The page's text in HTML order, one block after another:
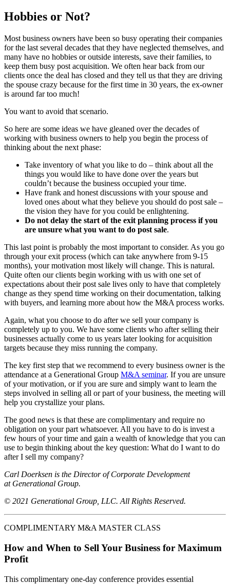
Hobbies or Not?
Most business owners have been so busy operating their companies
for the last several decades that they have neglected themselves, and
many have no hobbies or outside interests, save their families, to
keep them busy post acquisition. We often hear back from our
clients once the deal has closed and they tell us that they are driving
the spouse crazy because for the first time in 30 years, the ex-owner
is around far too much!
You want to avoid that scenario.
So here are some ideas we have gleaned over the decades of
working with business owners to help you begin the process of
thinking about the next phase:
Take inventory of what you like to do – think about all the
things you would like to have done over the years but
couldn’t because the business occupied your time.
Have frank and honest discussions with your spouse and
loved ones about what they believe you should do post sale –
the vision they have for you could be enlightening.
Do not delay the start of the exit planning process if you
are unsure what you want to do post sale.
This last point is probably the most important to consider. As you go
through your exit process (which can take anywhere from 9-15
months), your motivation most likely will change. This is natural.
Quite often our clients begin working with us with one set of
expectations about their post sale lives only to have that completely
change as they spend time working on their documentation, talking
with buyers, and learning more about how the M&A process works.
Again, what you choose to do after we sell your company is
completely up to you. We have some clients who after selling their
businesses actually come to us years later looking for acquisition
targets because they miss running the company.
The key first step that we recommend to every business owner is the
attendance at a Generational Group M&A seminar. If you are unsure
of your motivation, or if you are sure and simply want to learn the
steps involved in selling all or part of your business, the meeting will
help you crystallize your plans.
The good news is that these are complimentary and require no
obligation on your part whatsoever. All you have to do is invest a
few hours of your time and gain a wealth of knowledge that you can
use to begin thinking about the key question: What do I want to do
after I sell my company?
Carl Doerksen is the Director of Corporate Development
at Generational Group.
© 2021 Generational Group, LLC. All Rights Reserved.
COMPLIMENTARY M&A MASTER CLASS
How and When to Sell Your Business for Maximum
Profit
This complimentary one-day conference provides essential